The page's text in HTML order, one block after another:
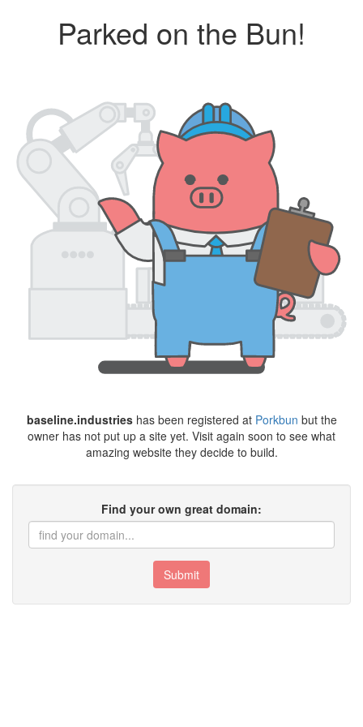
Parked on the Bun!
baseline.industrieshas been registered at Porkbun but the
owner has not put up a site yet. Visit again soon to see what
amazing website they decide to build.
Find your own great domain:
Submit